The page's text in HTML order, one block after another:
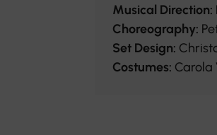
Musical Direction:
Choreography:
Set Design:
Costumes: Carola